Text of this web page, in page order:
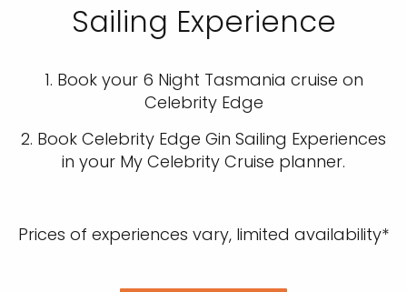
Sailing Experience
1. Book your 6 Night Tasmania cruise on
Celebrity Edge
2. Book Celebrity Edge Gin Sailing Experiences
in your My Celebrity Cruise planner.
Prices of experiences vary, limited availability*